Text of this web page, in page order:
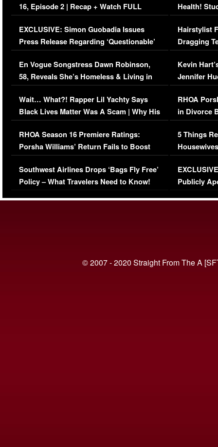
16, Episode 2 | Recap + Watch FULL
Episode (VIDEO)
EXCLUSIVE: Simon Guobadia Issues
Press Release Regarding ‘Questionable’
Immigration Issue
En Vogue Songstress Dawn Robinson,
58, Reveals She’s Homeless & Living in
Her Car (VIDEO)
Wait… What?! Rapper Lil Yachty Says
Black Lives Matter Was A Scam | Why His
Comments Were Reckless
RHOA Season 16 Premiere Ratings:
Porsha Williams’ Return Fails to Boost
Series-Low Viewership
Southwest Airlines Drops ‘Bags Fly Free’
Policy – What Travelers Need to Know!
Health!
Concerns
Hairstylist
Dragging
Viral Video
Kevin
Jennifer
RHOA
in Divorce
Million
5 Things
Episode 1 |
(VIDEO)
Publicly
© 2007 - 2020 Straight From The A